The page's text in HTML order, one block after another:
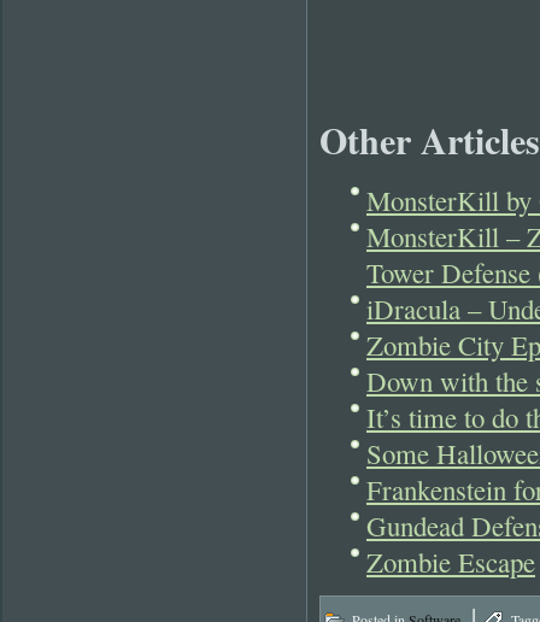
Other
MonsterKill by
MonsterKill –
Tower
iDracula –
Zombie City
Down with the
It’s time to do
Some
Frankenstein
Gundead
Zombie Escape